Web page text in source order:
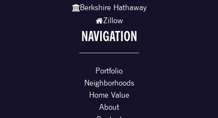
Berkshire Hathaway
Zillow
NAVIGATION
Portfolio
Neighborhoods
Home Value
About